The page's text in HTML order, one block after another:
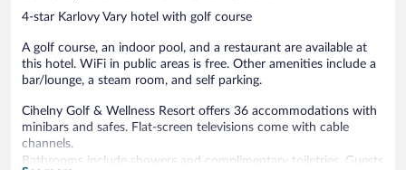
4-star Karlovy Vary hotel with golf course
A golf course, an indoor pool, and a restaurant are available at
this hotel. WiFi in public areas is free. Other amenities include a
bar/lounge, a steam room, and self parking.
Cihelny Golf & Wellness Resort offers 36 accommodations with
minibars and safes. Flat-screen televisions come with cable
channels.
Bathrooms include showers and complimentary toiletries. Guests